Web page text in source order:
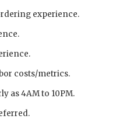
experience.
costs/metrics.
as 4AM to 10PM.